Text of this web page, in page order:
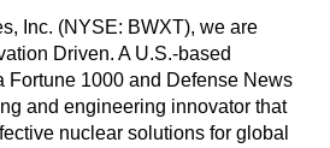
Inc. (NYSE: BWXT), we are
Driven. A U.S.-based
Fortune 1000 and Defense News
and engineering innovator that
nuclear solutions for global